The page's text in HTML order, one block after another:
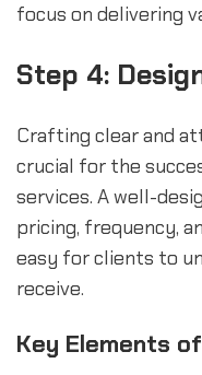
focus on delivering
Step 4:
Crafting clear and
crucial for the
services. A well-
pricing, frequency,
easy for clients to
receive.
Key Elements